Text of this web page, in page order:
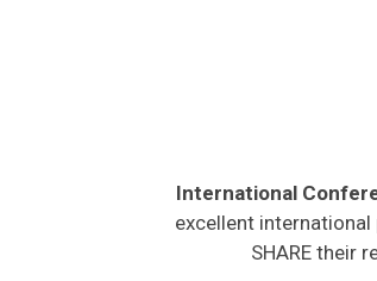
International
excellent
SHARE their